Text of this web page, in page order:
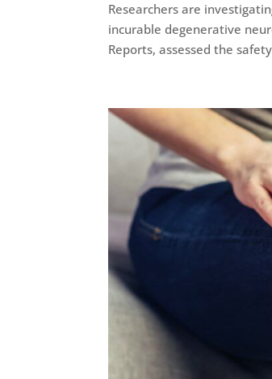
Researchers are
incurable degenerative
Reports, assessed the